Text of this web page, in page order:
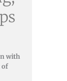
with
of